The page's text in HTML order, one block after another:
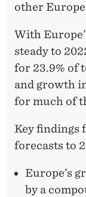
W
other
With
steady to
for 23.9% of
and growth
for much of
Key findings
forecasts to
Europe’s
by a